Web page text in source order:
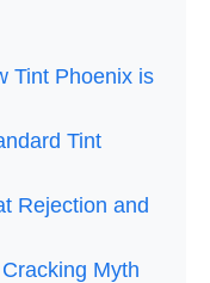
Tint Phoenix is
Tint
Rejection and
Myth